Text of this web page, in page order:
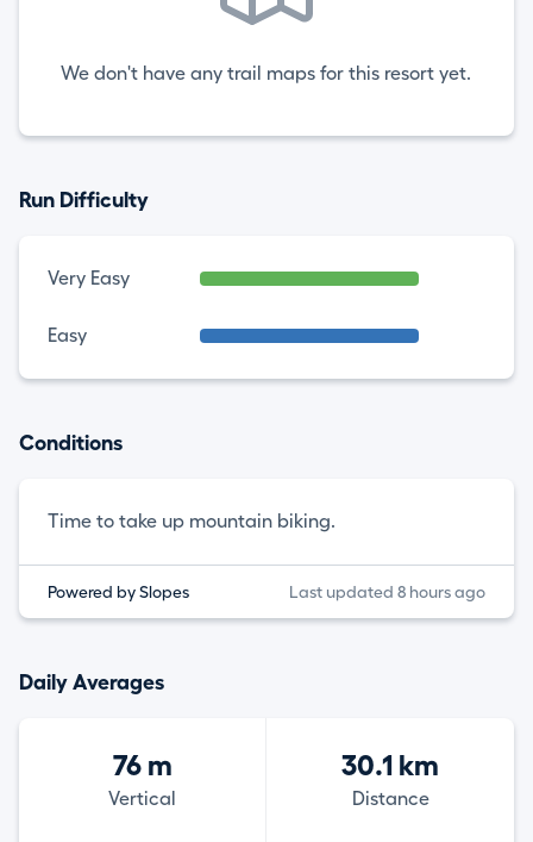
We don't have any trail maps for this resort yet.
Run Difficulty
Very Easy
Easy
Conditions
Time to take up mountain biking.
Powered by Slopes Last updated 8 hours ago
Daily Averages
76 m
Vertical
30.1 km
Distance